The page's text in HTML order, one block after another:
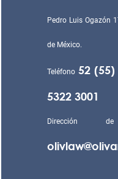
Pedro Luis Ogazón
de México.
Teléfono 52 (55)
5322 3001
Dirección